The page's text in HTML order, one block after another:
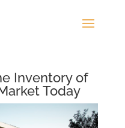
Inventory of
Today